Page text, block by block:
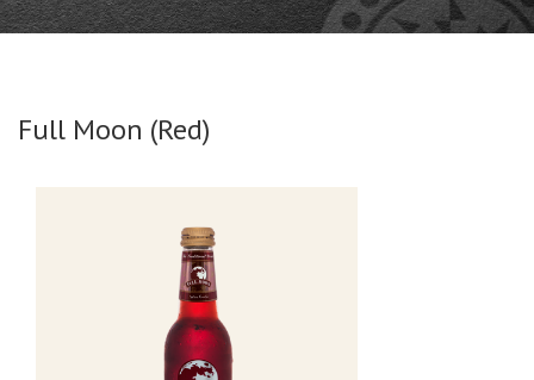
e
n
Full Moon (Red)